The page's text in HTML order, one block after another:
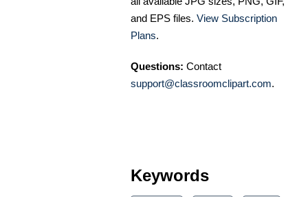
and EPS files. View Subscription
Plans.
Questions: Contact
support@classroomclipart.com.
Keywords